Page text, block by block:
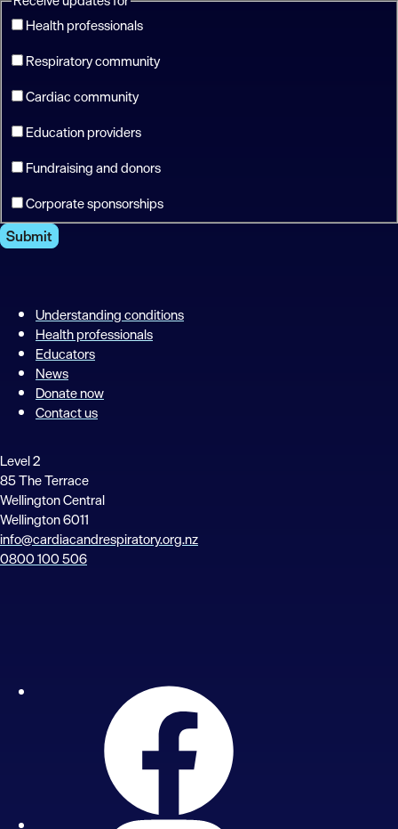
Health professionals
Respiratory community
Cardiac community
Education providers
Fundraising and donors
Corporate sponsorships
Submit
Understanding conditions
Health professionals
Educators
News
Donate now
Contact us
Level 2
85 The Terrace
Wellington Central
Wellington 6011
info@cardiacandrespiratory.org.nz
0800 100 506